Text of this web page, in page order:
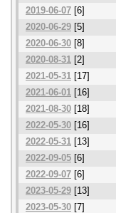
2019-06-07 [6]
2020-06-29 [5]
2020-06-30 [8]
2020-08-31 [2]
2021-05-31 [17]
2021-06-01 [16]
2021-08-30 [18]
2022-05-30 [16]
2022-05-31 [13]
2022-09-05 [6]
2022-09-07 [6]
2023-05-29 [13]
2023-05-30 [7]